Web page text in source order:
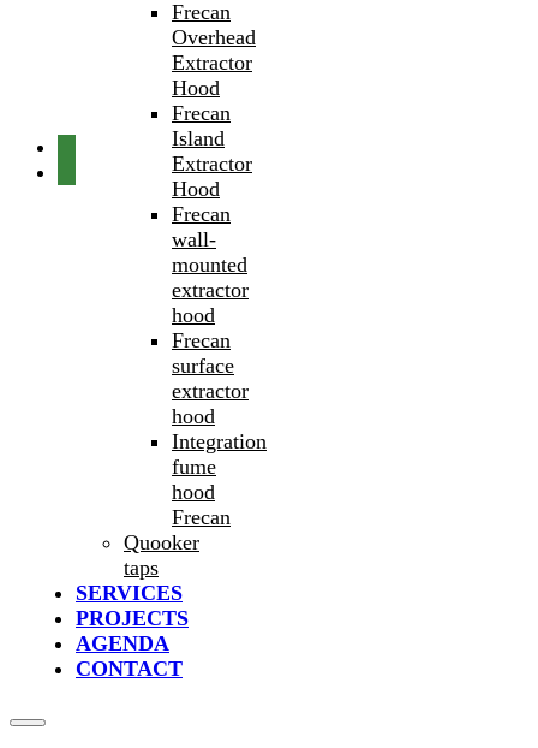
Frecan
Overhead
Extractor
Hood
Frecan
Island
Extractor
Hood
Frecan
wall-
mounted
extractor
hood
Frecan
surface
extractor
hood
Integration
fume
hood
Frecan
Quooker
taps
SERVICES
PROJECTS
AGENDA
CONTACT